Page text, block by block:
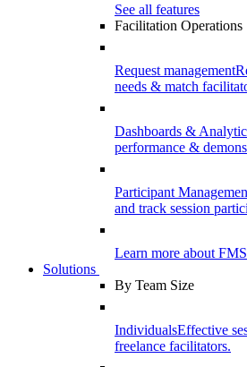
See all features
Facilitation Operations
Request management
needs & match
Dashboards &
performance &
Participant
and track session
Learn more about FMS
Solutions
By Team Size
IndividualsEffective
freelance facilitators.